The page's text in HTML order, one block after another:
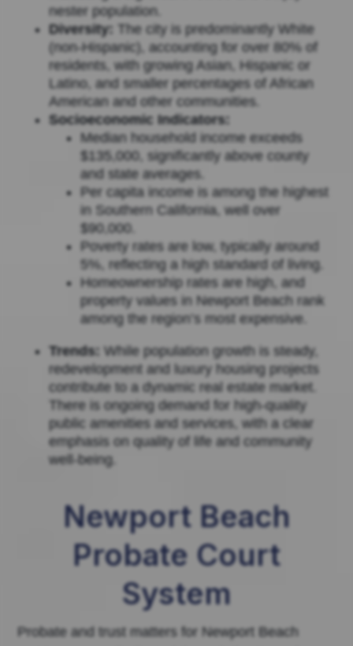
nester population.
Diversity: The city is predominantly White
(non-Hispanic), accounting for over 80% of
residents, with growing Asian, Hispanic or
Latino, and smaller percentages of African
American and other communities.
Socioeconomic Indicators:
Median household income exceeds
$135,000, significantly above county
and state averages.
Per capita income is among the highest
in Southern California, well over
$90,000.
Poverty rates are low, typically around
5%, reflecting a high standard of living.
Homeownership rates are high, and
property values in Newport Beach rank
among the region’s most expensive.
Trends: While population growth is steady,
redevelopment and luxury housing projects
contribute to a dynamic real estate market.
There is ongoing demand for high-quality
public amenities and services, with a clear
emphasis on quality of life and community
well-being.
Newport Beach
Probate Court
System
Probate and trust matters for Newport Beach